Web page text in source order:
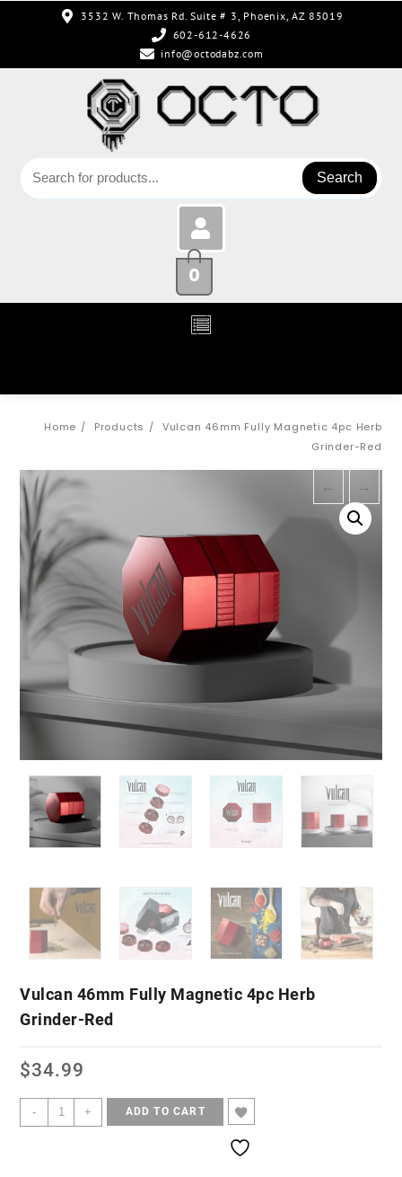
3532 W. Thomas Rd. Suite # 3, Phoenix, AZ 85019
602-612-4626
info@octodabz.com
Search
0
Home Products
Vulcan 46mm Fully Magnetic 4pc Herb
Grinder-Red
← →
Vulcan 46mm Fully Magnetic 4pc Herb
Grinder-Red
$34.99
- + ADD TO CART